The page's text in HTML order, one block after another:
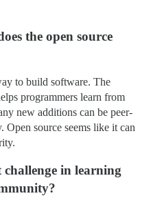
the open source
to build software. The
programmers learn from
new additions can be peer-
source seems like it can
challenge in learning